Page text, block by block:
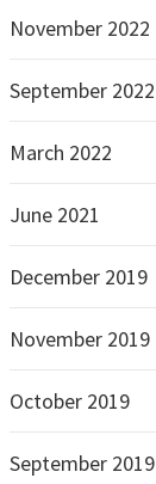
November 2022
September 2022
March 2022
June 2021
December 2019
November 2019
October 2019
September 2019